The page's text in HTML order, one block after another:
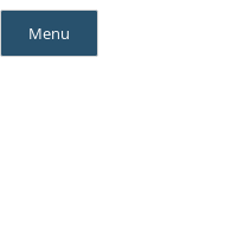
Skip
Menu